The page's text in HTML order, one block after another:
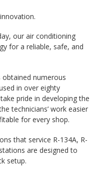
our air conditioning
for a reliable, safe, and
obtained numerous
in over eighty
pride in developing the
technicians’ work easier
for every shop.
that service R-134A, R-
are designed to
setup.